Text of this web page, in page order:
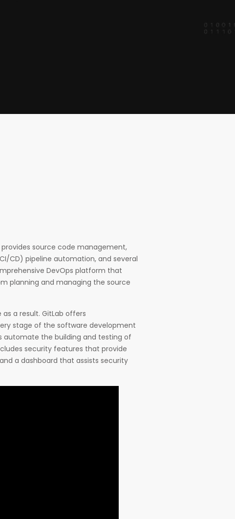
source code management,
CD) pipeline automation, and several
DevOps platform that
planning and managing the source
a result. GitLab offers
stage of the software development
automate the building and testing of
security features that provide
a dashboard that assists security